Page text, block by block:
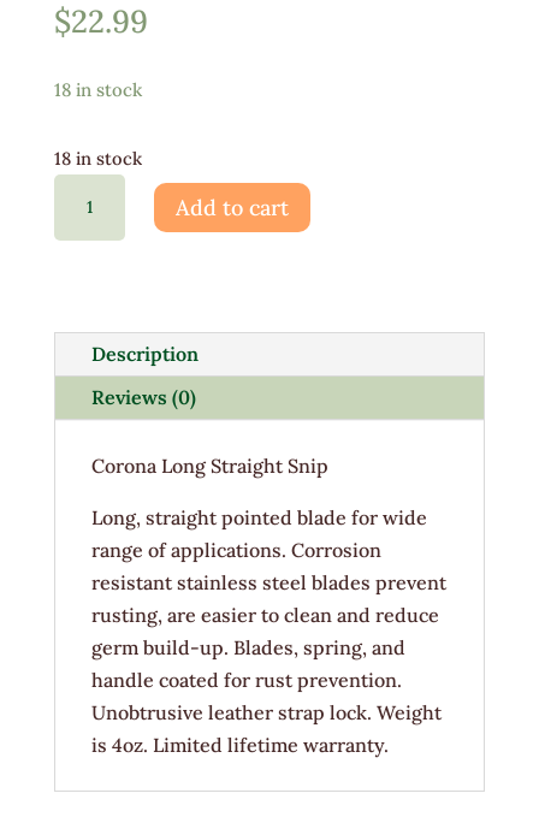
$22.99
18 in stock
18 in stock
Add to cart
Description
Reviews (0)
Corona Long Straight Snip
Long, straight pointed blade for wide
range of applications. Corrosion
resistant stainless steel blades prevent
rusting, are easier to clean and reduce
germ build-up. Blades, spring, and
handle coated for rust prevention.
Unobtrusive leather strap lock. Weight
is 4oz. Limited lifetime warranty.